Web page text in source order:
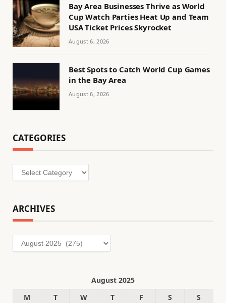
Bay Area Businesses Thrive as World
Cup Watch Parties Heat Up and Team
USA Ticket Prices Skyrocket
August 6, 2026
Best Spots to Catch World Cup Games
in the Bay Area
August 6, 2026
CATEGORIES
Categories
ARCHIVES
Archives
August 2025
M
T W T F S
S